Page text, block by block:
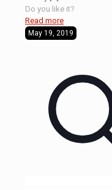
Do you like it?
Read more
May 19, 2019